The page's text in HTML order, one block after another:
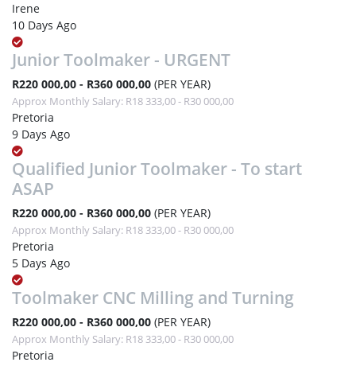
Irene
10 Days Ago
Junior Toolmaker - URGENT
R220 000,00 - R360 000,00 (PER YEAR)
Approx Monthly Salary: R18 333,00 - R30 000,00
Pretoria
9 Days Ago
Qualified Junior Toolmaker - To start
ASAP
R220 000,00 - R360 000,00 (PER YEAR)
Approx Monthly Salary: R18 333,00 - R30 000,00
Pretoria
5 Days Ago
Toolmaker CNC Milling and Turning
R220 000,00 - R360 000,00 (PER YEAR)
Approx Monthly Salary: R18 333,00 - R30 000,00
Pretoria